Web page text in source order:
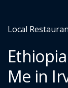
Local
Me in